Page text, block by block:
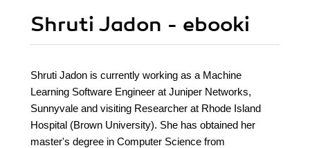
Shruti Jadon - ebooki
Shruti Jadon is currently working as a Machine
Learning Software Engineer at Juniper Networks,
Sunnyvale and visiting Researcher at Rhode Island
Hospital (Brown University). She has obtained her
master's degree in Computer Science from